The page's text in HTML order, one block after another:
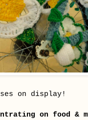
on display!
on food &